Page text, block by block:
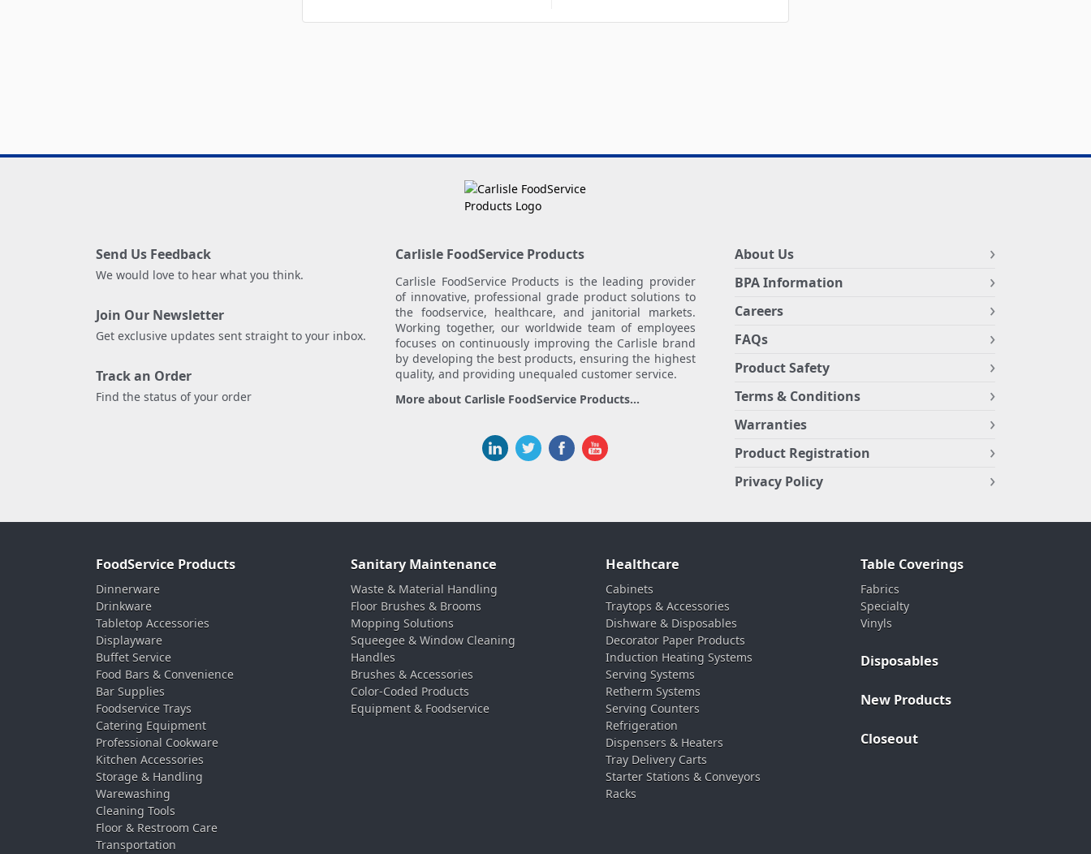
Send Us Feedback
We would love to hear what you think.
Join Our Newsletter
Get exclusive updates sent straight to your inbox.
Track an Order
Find the status of your order
Carlisle FoodService Products
Carlisle FoodService Products is the leading provider
of innovative, professional grade product solutions to
the foodservice, healthcare, and janitorial markets.
Working together, our worldwide team of employees
focuses on continuously improving the Carlisle brand
by developing the best products, ensuring the highest
quality, and providing unequaled customer service.
More about Carlisle FoodService Products...
About Us
BPA Information
Careers
FAQs
Product Safety
Terms & Conditions
Warranties
Product Registration
Privacy Policy
FoodService Products
Dinnerware
Drinkware
Tabletop Accessories
Displayware
Buffet Service
Food Bars & Convenience
Bar Supplies
Foodservice Trays
Catering Equipment
Professional Cookware
Kitchen Accessories
Storage & Handling
Warewashing
Cleaning Tools
Floor & Restroom Care
Transportation
Sanitary Maintenance
Waste & Material Handling
Floor Brushes & Brooms
Mopping Solutions
Squeegee & Window Cleaning
Handles
Brushes & Accessories
Color-Coded Products
Equipment & Foodservice
Healthcare
Cabinets
Traytops & Accessories
Dishware & Disposables
Decorator Paper Products
Induction Heating Systems
Serving Systems
Retherm Systems
Serving Counters
Refrigeration
Dispensers & Heaters
Tray Delivery Carts
Starter Stations & Conveyors
Racks
Table Coverings
Fabrics
Specialty
Vinyls
Disposables
New Products
Closeout